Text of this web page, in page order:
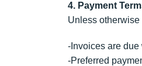
4. Payment
Unless
-Invoices are due
-Preferred